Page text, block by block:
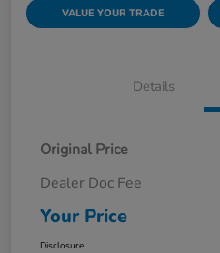
VALUE YOUR TRADE
Details
Original Price
Dealer Doc Fee
Your Price
Disclosure